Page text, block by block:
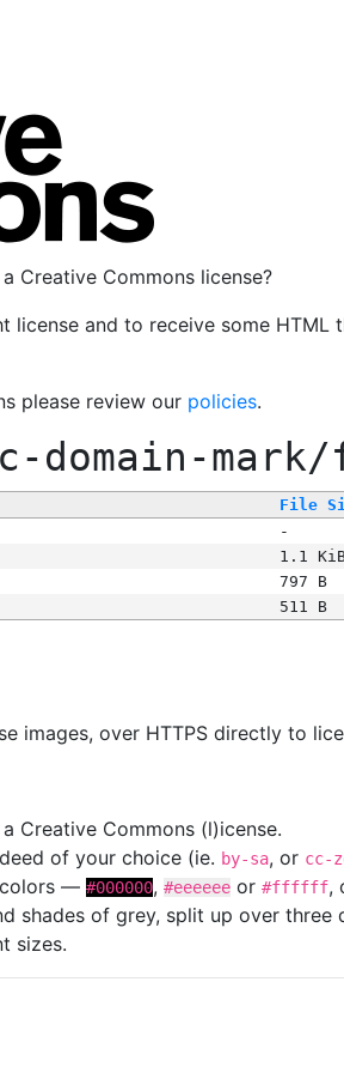
Creative Commons license?
license and to receive some
please review our policies.
domain-
File
-
1.1
797 B
511 B
images, over HTTPS directly to
Creative Commons (l)icense.
of your choice (ie. by-sa, or cc-
— #000000, #eeeeee or #ffffff,
shades of grey, split up over three
sizes.